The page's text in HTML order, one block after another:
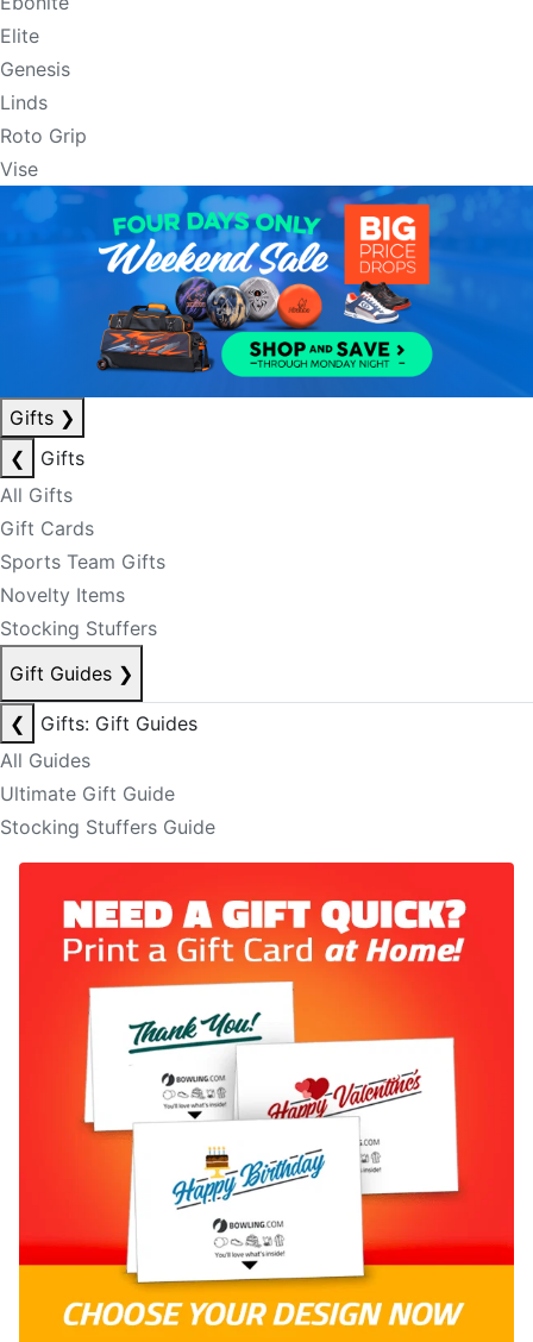
Elite
Genesis
Linds
Roto Grip
Vise
Gifts ❯
❮
Gifts
All Gifts
Gift Cards
Sports Team Gifts
Novelty Items
Stocking Stuffers
Gift Guides ❯
❮
Gifts: Gift Guides
All Guides
Ultimate Gift Guide
Stocking Stuffers Guide